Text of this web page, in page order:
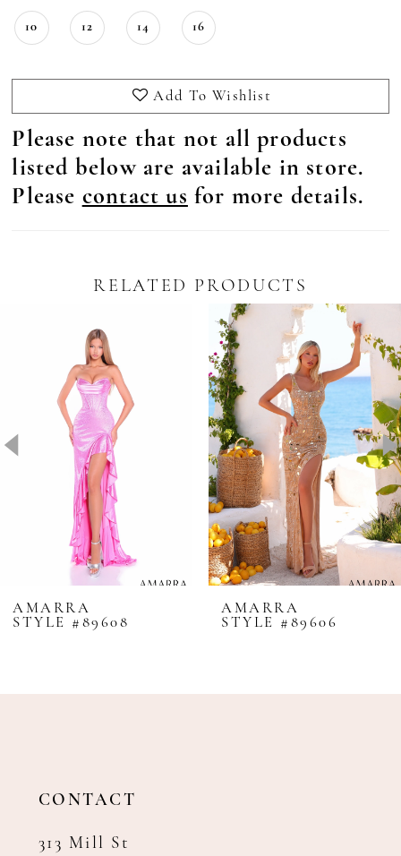
10 12 14 16
Add To Wishlist
Please note that not all products
listed below are available in store.
Please contact us for more details.
RELATED PRODUCTS
4
9
11
AMARRA
STYLE #89608
AMARRA
STYLE #89606
CONTACT
313 Mill St